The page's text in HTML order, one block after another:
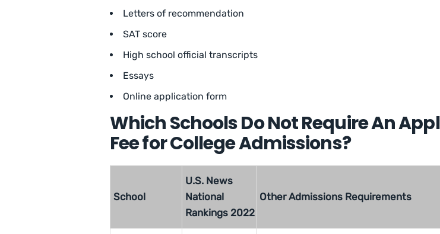
Letters of recommendation
SAT score
High school official transcripts
Essays
Online application form
Which Schools Do Not Require An
Fee for College Admissions?
School
U.S. News
National
Rankings 2022
Other Admissions Requirements